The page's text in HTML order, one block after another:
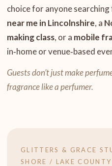
choice for anyone searching
near me in Lincolnshire, a
making class, or a mobile
in‑home or venue‑based
Guests don’t just make
fragrance like a perfumer.
GLITTERS & GRACE
SHORE / LAKE COUNTY